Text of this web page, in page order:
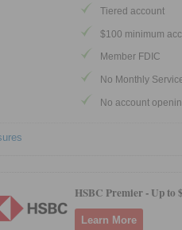
Tiered account
$100 minimum
Member FDIC
No Monthly
No account
HSBC Premier - Up to
Learn More